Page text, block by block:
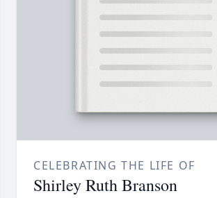
CELEBRATING THE LIFE OF
Shirley Ruth Branson